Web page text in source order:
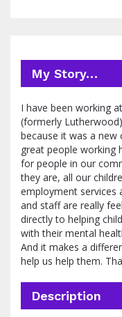
My Story…
I have been working
(formerly
because it was a new
great people working
for people in our
they are, all our
employment services
and staff are really
directly to helping
with their mental
And it makes a
help us help them.
Description